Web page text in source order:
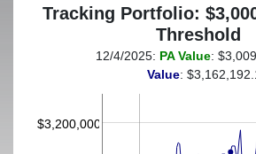
Tracking Portfolio:
Threshold
(This portfolio was hedged against a
decline)
$3,200,000
12/4/2025: PA Value:
Value: